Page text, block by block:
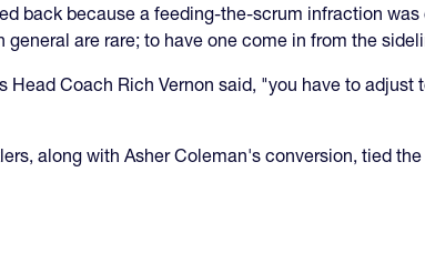
back because a feeding-the-scrum infraction
are rare; to have one come in from the
Coach Rich Vernon said, "you have to
along with Asher Coleman's conversion, tied